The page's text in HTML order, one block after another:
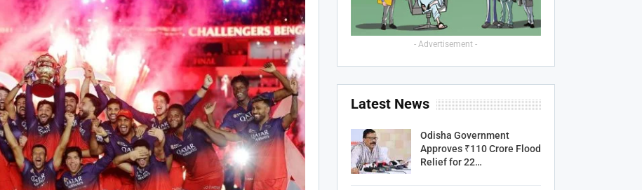
- Advertisement -
Latest News
Odisha Government
Approves ₹110 Crore Flood
Relief for 22…